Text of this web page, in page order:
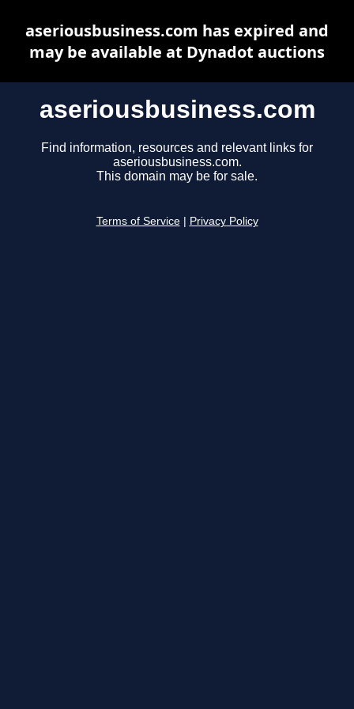
aseriousbusiness.com
Find information, resources and relevant links for
aseriousbusiness.com.
This domain may be for sale.
Terms of Service Privacy Policy
aseriousbusiness.com has expired and
may be available at Dynadot auctions